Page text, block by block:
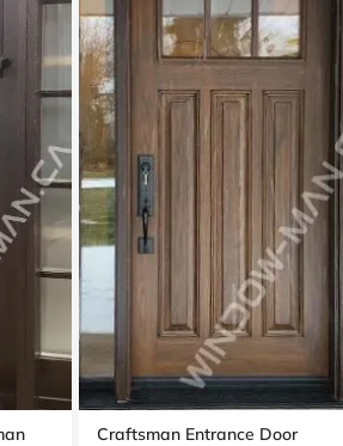
Craftsman Entrance Door